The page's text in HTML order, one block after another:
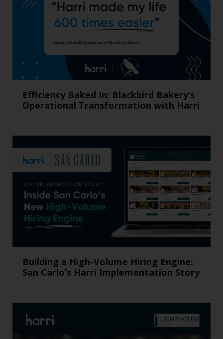
Efficiency Baked In: Blackbird Bakery’s
Operational Transformation with Harri
Building a High-Volume Hiring Engine:
San Carlo’s Harri Implementation Story